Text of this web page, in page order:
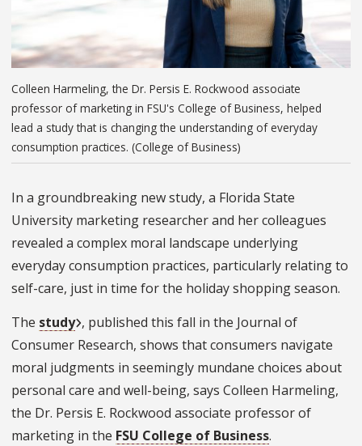
Colleen Harmeling, the Dr. Persis E. Rockwood associate
professor of marketing in FSU's College of Business, helped
lead a study that is changing the understanding of everyday
consumption practices. (College of Business)
In a groundbreaking new study, a Florida State
University marketing researcher and her colleagues
revealed a complex moral landscape underlying
everyday consumption practices, particularly relating to
self-care, just in time for the holiday shopping season.
The study , published this fall in the Journal of
Consumer Research, shows that consumers navigate
moral judgments in seemingly mundane choices about
personal care and well-being, says Colleen Harmeling,
the Dr. Persis E. Rockwood associate professor of
marketing in the FSU College of Business.